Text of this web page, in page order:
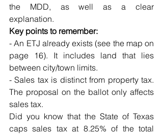
the MDD, as well as a clear
explanation.
Key points to remember:
- An ETJ already exists (see the map on
page 16). It includes land that lies
between city/town limits.
- Sales tax is distinct from property tax.
The proposal on the ballot only affects
sales tax.
Did you know that the State of Texas
caps sales tax at 8.25% of the total